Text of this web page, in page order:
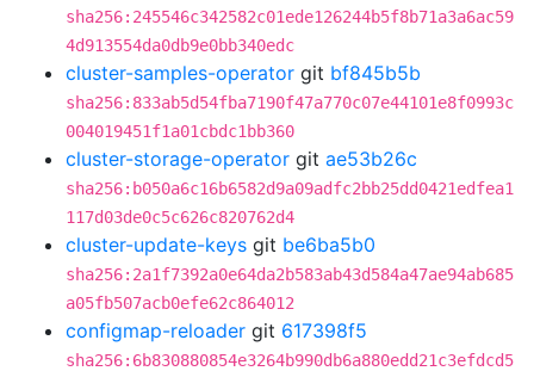
sha256:245546c342582c01ede126244b5f8b71a3a6ac59
4d913554da0db9e0bb340edc
cluster-samples-operator git bf845b5b
sha256:833ab5d54fba7190f47a770c07e44101e8f0993c
004019451f1a01cbdc1bb360
cluster-storage-operator git ae53b26c
sha256:b050a6c16b6582d9a09adfc2bb25dd0421edfea1
117d03de0c5c626c820762d4
cluster-update-keys git be6ba5b0
sha256:2a1f7392a0e64da2b583ab43d584a47ae94ab685
a05fb507acb0efe62c864012
configmap-reloader git 617398f5
sha256:6b830880854e3264b990db6a880edd21c3efdcd5